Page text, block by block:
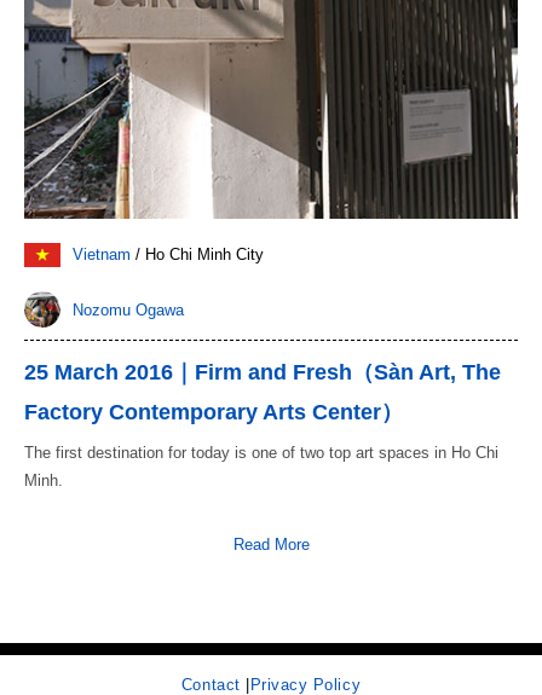
Vietnam / Ho Chi Minh City
Nozomu Ogawa
25 March 2016｜Firm and Fresh（Sàn Art, The
Factory Contemporary Arts Center）
The first destination for today is one of two top art spaces in Ho Chi
Minh.
Read More
Contact Privacy Policy